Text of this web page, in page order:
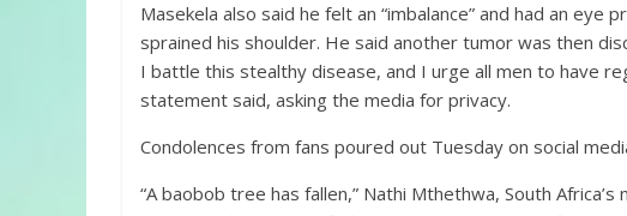
Masekela also said he felt an “imbalance” and had an eye
sprained his shoulder. He said another tumor was then
I battle this stealthy disease, and I urge all men to have
statement said, asking the media for privacy.
Condolences from fans poured out Tuesday on social
“A baobob tree has fallen,” Nathi Mthethwa, South